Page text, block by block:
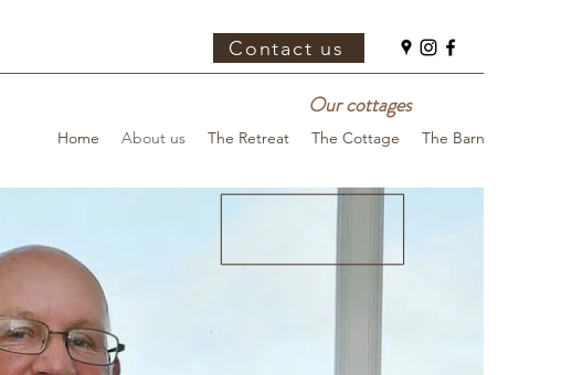
Contact us
Our cottages
Home About us The Retreat The Cottage The Barn